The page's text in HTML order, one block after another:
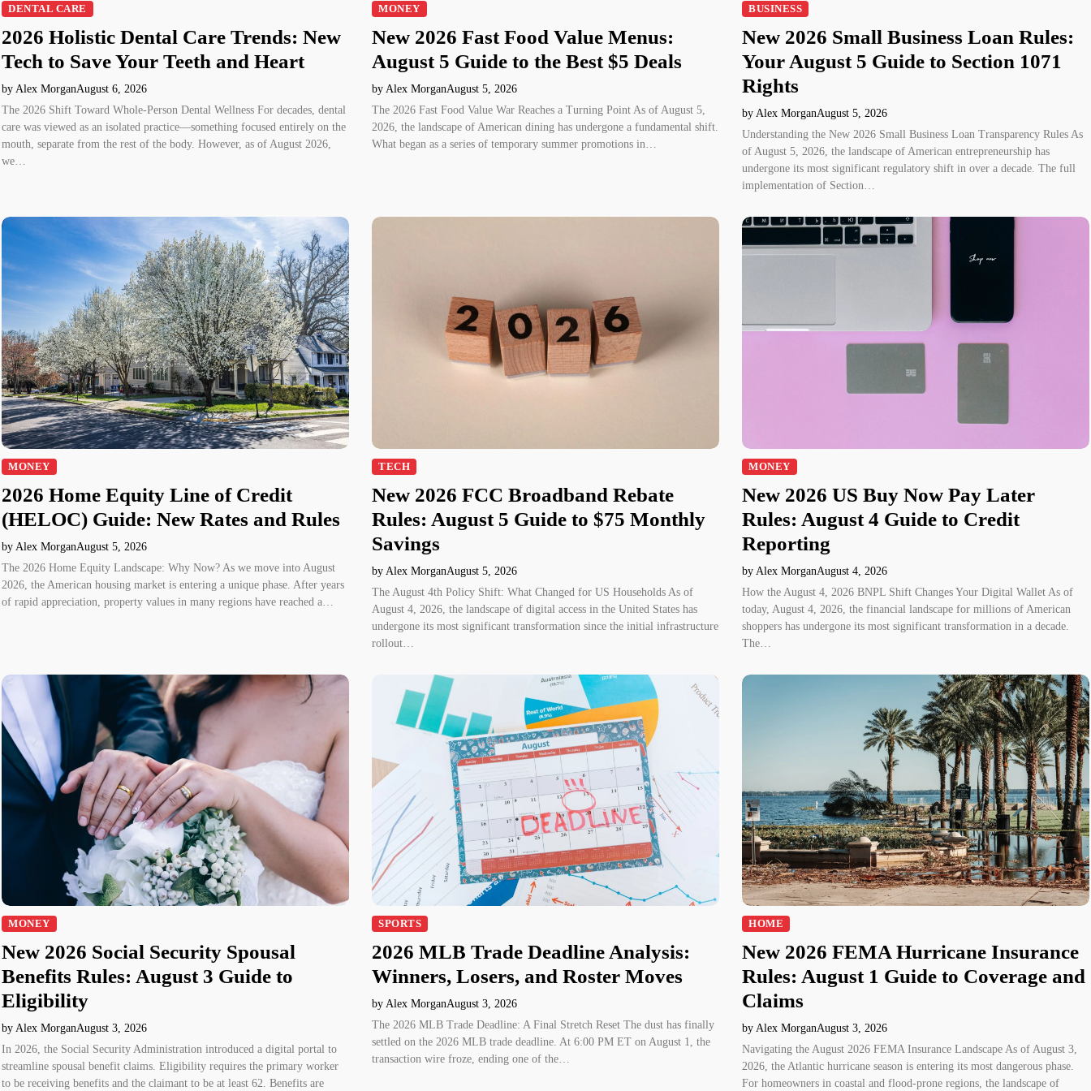
DENTAL CARE
2026 Holistic Dental Care Trends: New
Tech to Save Your Teeth and Heart
by Alex MorganAugust 6, 2026
The 2026 Shift Toward Whole-Person Dental Wellness For decades, dental
care was viewed as an isolated practice—something focused entirely on the
mouth, separate from the rest of the body. However, as of August 2026,
we…
MONEY
New 2026 Fast Food Value Menus:
August 5 Guide to the Best $5 Deals
by Alex MorganAugust 5, 2026
The 2026 Fast Food Value War Reaches a Turning Point As of August 5,
2026, the landscape of American dining has undergone a fundamental shift.
What began as a series of temporary summer promotions in…
BUSINESS
New 2026 Small Business Loan Rules:
Your August 5 Guide to Section 1071
Rights
by Alex MorganAugust 5, 2026
Understanding the New 2026 Small Business Loan Transparency Rules As
of August 5, 2026, the landscape of American entrepreneurship has
undergone its most significant regulatory shift in over a decade. The full
implementation of Section…
MONEY
2026 Home Equity Line of Credit
(HELOC) Guide: New Rates and Rules
by Alex MorganAugust 5, 2026
The 2026 Home Equity Landscape: Why Now? As we move into August
2026, the American housing market is entering a unique phase. After years
of rapid appreciation, property values in many regions have reached a…
TECH
New 2026 FCC Broadband Rebate
Rules: August 5 Guide to $75 Monthly
Savings
by Alex MorganAugust 5, 2026
The August 4th Policy Shift: What Changed for US Households As of
August 4, 2026, the landscape of digital access in the United States has
undergone its most significant transformation since the initial infrastructure
rollout…
MONEY
New 2026 US Buy Now Pay Later
Rules: August 4 Guide to Credit
Reporting
by Alex MorganAugust 4, 2026
How the August 4, 2026 BNPL Shift Changes Your Digital Wallet As of
today, August 4, 2026, the financial landscape for millions of American
shoppers has undergone its most significant transformation in a decade.
The…
MONEY
New 2026 Social Security Spousal
Benefits Rules: August 3 Guide to
Eligibility
by Alex MorganAugust 3, 2026
In 2026, the Social Security Administration introduced a digital portal to
streamline spousal benefit claims. Eligibility requires the primary worker
to be receiving benefits and the claimant to be at least 62. Benefits are
SPORTS
2026 MLB Trade Deadline Analysis:
Winners, Losers, and Roster Moves
by Alex MorganAugust 3, 2026
The 2026 MLB Trade Deadline: A Final Stretch Reset The dust has finally
settled on the 2026 MLB trade deadline. At 6:00 PM ET on August 1, the
transaction wire froze, ending one of the…
HOME
New 2026 FEMA Hurricane Insurance
Rules: August 1 Guide to Coverage and
Claims
by Alex MorganAugust 3, 2026
Navigating the August 2026 FEMA Insurance Landscape As of August 3,
2026, the Atlantic hurricane season is entering its most dangerous phase.
For homeowners in coastal and flood-prone regions, the landscape of